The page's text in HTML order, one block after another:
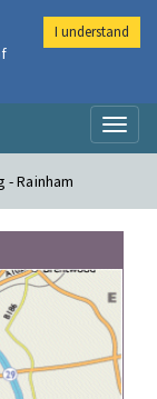
Rainham
I understand